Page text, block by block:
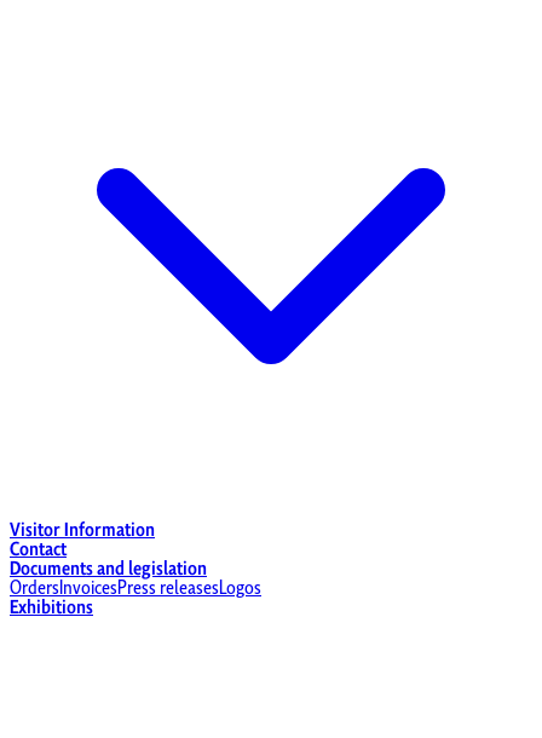
Visitor Information
Contact
Documents and legislation
Orders InvoicesPress releasesLogos
Exhibitions